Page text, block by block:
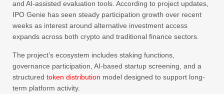
and AI-assisted evaluation tools. According to project updates,
IPO Genie has seen steady participation growth over recent
weeks as interest around alternative investment access
expands across both crypto and traditional finance sectors.
The project’s ecosystem includes staking functions,
governance participation, AI-based startup screening, and a
structured token distribution model designed to support long-
term platform activity.